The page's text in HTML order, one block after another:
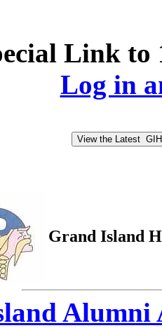
Link to
Log in
Grand Island
Alumni